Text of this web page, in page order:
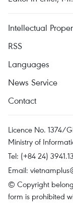
Intellectual
RSS
Languages
News Service
Contact
Licence No. 1374/
Ministry of
Tel: (+84 24)
Email:
© Copyright
form is prohibited